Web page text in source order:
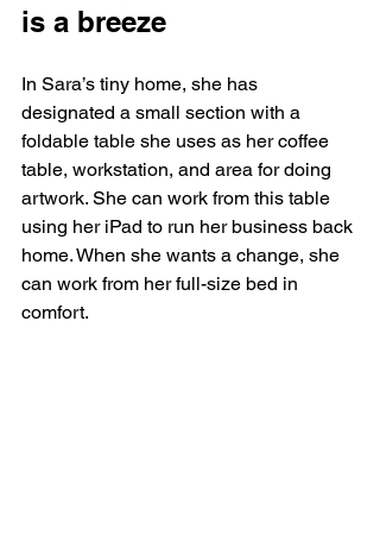
is a breeze
In Sara’s tiny home, she has
designated a small section with a
foldable table she uses as her coffee
table, workstation, and area for doing
artwork. She can work from this table
using her iPad to run her business back
home. When she wants a change, she
can work from her full-size bed in
comfort.